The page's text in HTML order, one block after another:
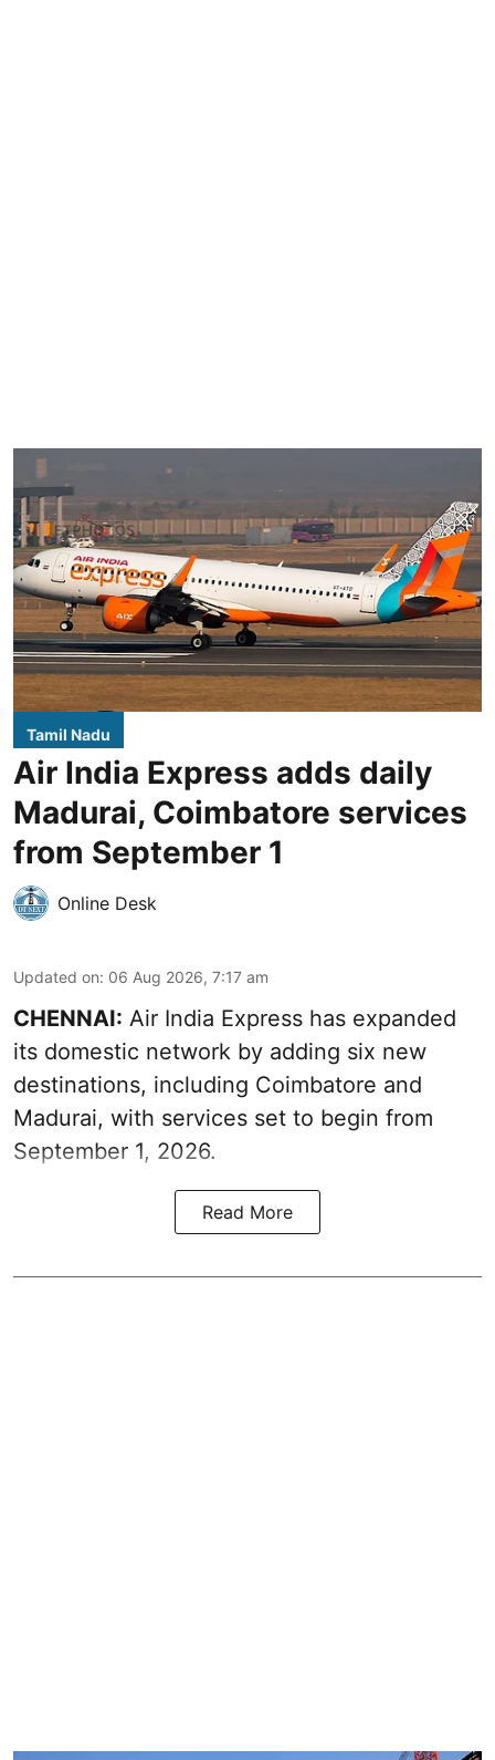
Tamil Nadu
Air India Express adds daily
Madurai, Coimbatore services
from September 1
Online Desk
Updated on: 06 Aug 2026, 7:17 am
CHENNAI: Air India Express has expanded
its domestic network by adding six new
destinations, including Coimbatore and
Madurai, with services set to begin from
September 1, 2026.
Read More